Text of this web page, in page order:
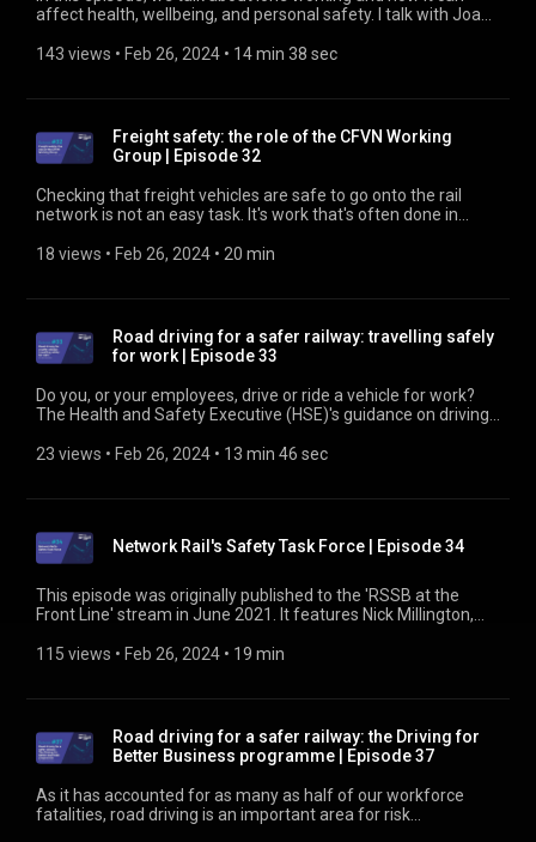
affect health, wellbeing, and personal safety. I talk with Joana
Rowlinson, Associate Director at Britain Thinks, who has a
143 views • Feb 26, 2024 • 14 min 38 sec
Freight safety: the role of the CFVN Working
Group | Episode 32
Checking that freight vehicles are safe to go onto the rail
network is not an easy task. It's work that's often done in
costly. The role of ground staff in freight depots and yards
improved. Dave Ethell, a member of the National Freight
Safety Group (NFSG), and Devon Johnson, Operational Risk
Manager at Freightliner Group, talk about the work they're
doing to assure the condition of freight vehicles that go onto
the rail network. Find out more about the NFSG at
https://www.rssb.co.uk
18 views • Feb 26, 2024 • 20 min
Road driving for a safer railway: travelling safely
for work | Episode 33
Do you, or your employees, drive or ride a vehicle for work?
The Health and Safety Executive (HSE)'s guidance on driving
comply with current legislation. Nicola Jaynes, HM Inspector
the driving and riding. Find out about the Road Risk Group at
https://www.rssb.co.uk/road-risk-group
23 views • Feb 26, 2024 • 13 min 46 sec
Network Rail's Safety Task Force | Episode 34
This episode was originally published to the 'RSSB at the
Front Line' stream in June 2021. It features Nick Millington,
about recent accidents on the mainline railway and what the
aspiration for more effective work planning. Find out about
the Infrastructure Safety Leadership Group at
https://www.rssb.co.uk/ISLG
115 views • Feb 26, 2024 • 19 min
Road driving for a safer railway: the Driving for
Better Business programme | Episode 37
As it has accounted for as many as half of our workforce
fatalities, road driving is an important area for risk